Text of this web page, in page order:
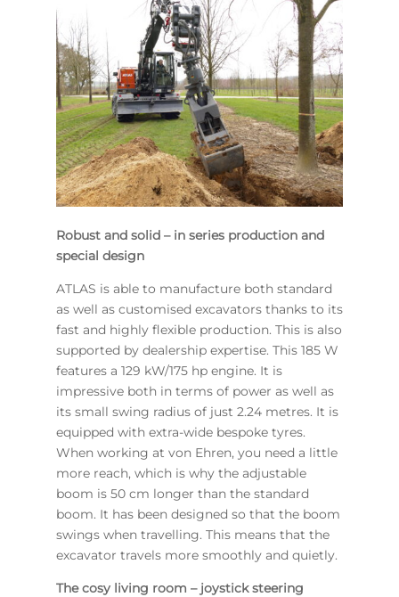
Robust and solid – in series production and
special design
ATLAS is able to manufacture both standard
as well as customised excavators thanks to its
fast and highly flexible production. This is also
supported by dealership expertise. This 185 W
features a 129 kW/175 hp engine. It is
impressive both in terms of power as well as
its small swing radius of just 2.24 metres. It is
equipped with extra-wide bespoke tyres.
When working at von Ehren, you need a little
more reach, which is why the adjustable
boom is 50 cm longer than the standard
boom. It has been designed so that the boom
swings when travelling. This means that the
excavator travels more smoothly and quietly.
The cosy living room – joystick steering